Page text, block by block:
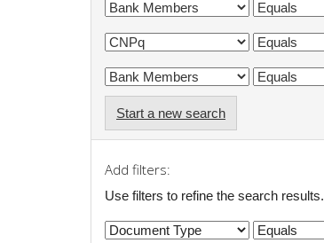
Start a new search
Add filters:
Use filters to refine the search results.